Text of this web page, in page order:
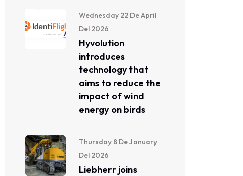
Wednesday 22 De April
Del 2026
Hyvolution
introduces
technology that
aims to reduce the
impact of wind
energy on birds
Thursday 8 De January
Del 2026
Liebherr joins